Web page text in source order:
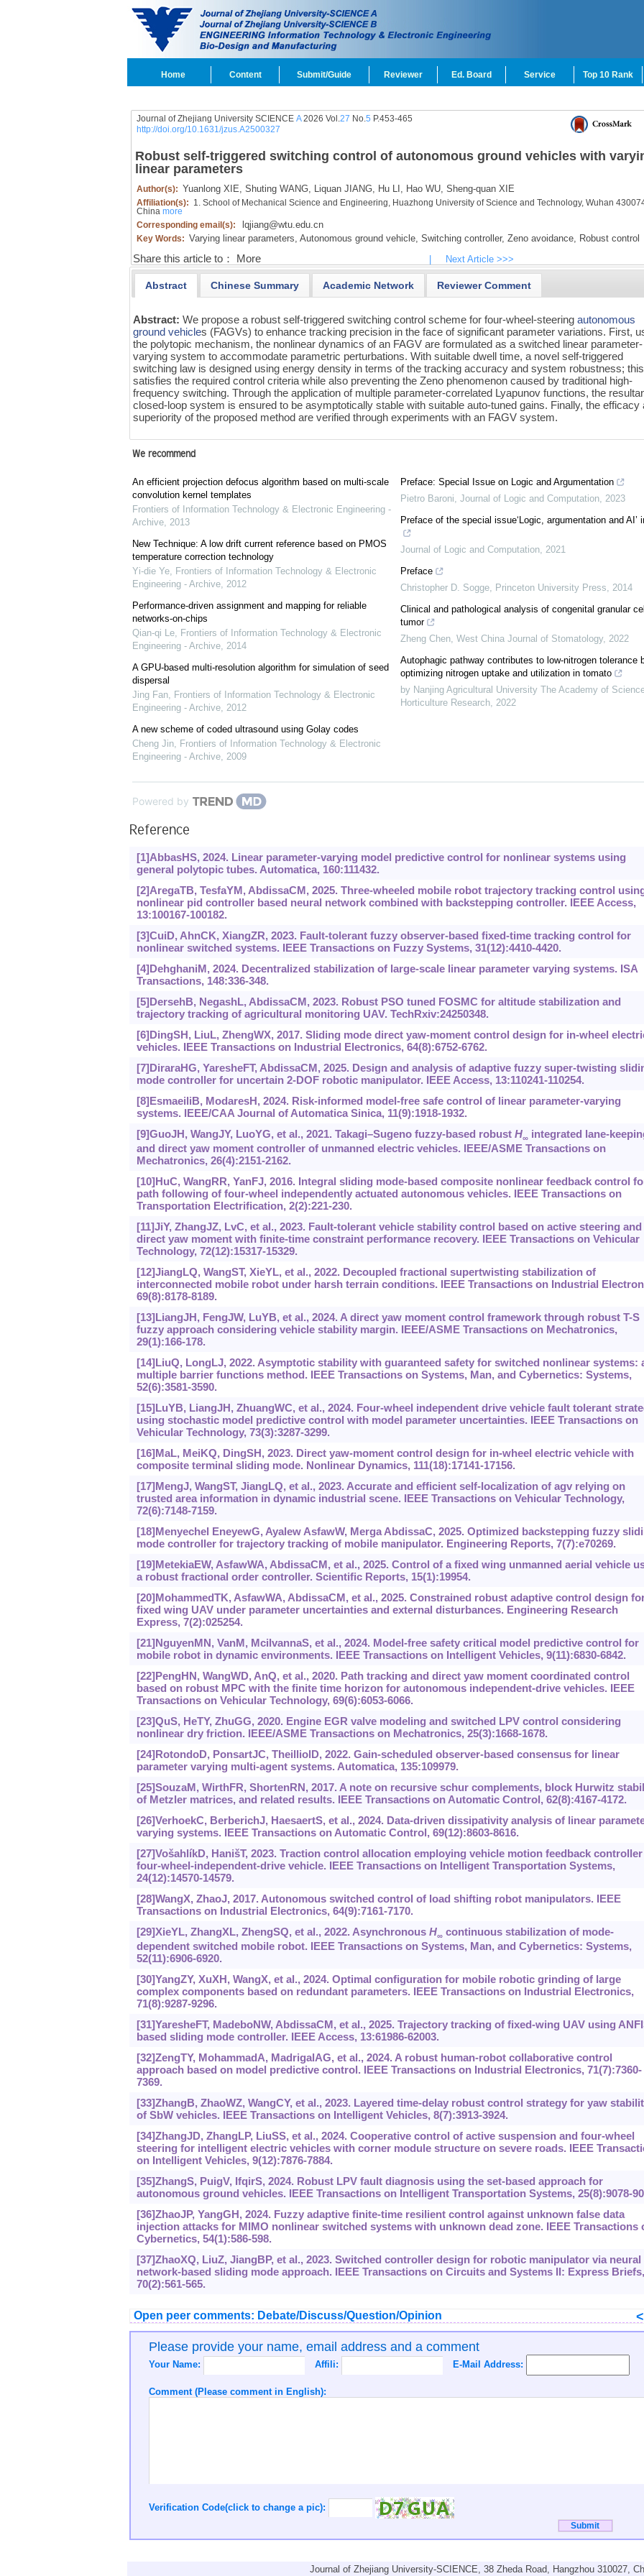
Home Content Submit/Guide Reviewer Ed. Board Service Top 10 Rank
Journal of Zhejiang University SCIENCE A2026 Vol.27 No.5 P.453-465
http://doi.org/10.1631/jzus.A2500327
Robust self-triggered switching control of autonomous ground vehicles with
linear parameters
Author(s): Yuanlong XIE, Shuting WANG, Liquan JIANG, Hu LI, Hao WU, Sheng-quan XIE
Affiliation(s): 1. School of Mechanical Science and Engineering, Huazhong University of Science and Technology, Wuhan
China more
Corresponding email(s):
lqjiang@wtu.edu.cn
Key Words: Varying linear parameters, Autonomous ground vehicle, Switching controller, Zeno avoidance, Robust control
Share this article to： More Next Article >>>
Abstract Chinese Summary Academic Network Reviewer Comment
Abstract:We propose a robust self-triggered switching control scheme for four-wheel-steeringautonomous
ground vehicles (FAGVs) to enhance tracking precision in the face of significant parameter variations. First,
the polytopic mechanism, the nonlinear dynamics of an FAGV are formulated as a switched linear parameter-
varying system to accommodate parametric perturbations. With suitable dwell time, a novel self-triggered
switching law is designed using energy density in terms of the tracking accuracy and system robustness; this
satisfies the required control criteria while also preventing the Zeno phenomenon caused by traditional high-
frequency switching. Through the application of multiple parameter-correlated Lyapunov functions, the
closed-loop system is ensured to be asymptotically stable with suitable auto-tuned gains. Finally, the efficacy
superiority of the proposed method are verified through experiments with an FAGV system.
We recommend
An efficient projection defocus algorithm based on multi-scale
convolution kernel templates
Frontiers of Information Technology & Electronic Engineering -
Archive, 2013
New Technique: A low drift current reference based on PMOS
temperature correction technology
Yi-die Ye, Frontiers of Information Technology & Electronic
Engineering - Archive, 2012
Performance-driven assignment and mapping for reliable
networks-on-chips
Qian-qi Le, Frontiers of Information Technology & Electronic
Engineering - Archive, 2014
A GPU-based multi-resolution algorithm for simulation of seed
dispersal
Jing Fan, Frontiers of Information Technology & Electronic
Engineering - Archive, 2012
A new scheme of coded ultrasound using Golay codes
Cheng Jin, Frontiers of Information Technology & Electronic
Engineering - Archive, 2009
Preface: Special Issue on Logic and Argumentation
Pietro Baroni, Journal of Logic and Computation, 2023
Preface of the special issue‘Logic, argumentation and AI’
Journal of Logic and Computation, 2021
Preface
Christopher D. Sogge, Princeton University Press, 2014
Clinical and pathological analysis of congenital granular cell
tumor
Zheng Chen, West China Journal of Stomatology, 2022
Autophagic pathway contributes to low-nitrogen tolerance
optimizing nitrogen uptake and utilization in tomato
by Nanjing Agricultural University The Academy of
Horticulture Research, 2022
Powered by
Reference
[1]AbbasHS, 2024. Linear parameter-varying model predictive control for nonlinear systems using
general polytopic tubes. Automatica, 160:111432.
[2]AregaTB, TesfaYM, AbdissaCM, 2025. Three-wheeled mobile robot trajectory tracking control
nonlinear pid controller based neural network combined with backstepping controller. IEEE Access,
13:100167-100182.
[3]CuiD, AhnCK, XiangZR, 2023. Fault-tolerant fuzzy observer-based fixed-time tracking control for
nonlinear switched systems. IEEE Transactions on Fuzzy Systems, 31(12):4410-4420.
[4]DehghaniM, 2024. Decentralized stabilization of large-scale linear parameter varying systems. ISA
Transactions, 148:336-348.
[5]DersehB, NegashL, AbdissaCM, 2023. Robust PSO tuned FOSMC for altitude stabilization and
trajectory tracking of agricultural monitoring UAV. TechRxiv:24250348.
[6]DingSH, LiuL, ZhengWX, 2017. Sliding mode direct yaw-moment control design for in-wheel
vehicles. IEEE Transactions on Industrial Electronics, 64(8):6752-6762.
[7]DiraraHG, YaresheFT, AbdissaCM, 2025. Design and analysis of adaptive fuzzy super-twisting
mode controller for uncertain 2-DOF robotic manipulator. IEEE Access, 13:110241-110254.
[8]EsmaeiliB, ModaresH, 2024. Risk-informed model-free safe control of linear parameter-varying
systems. IEEE/CAA Journal of Automatica Sinica, 11(9):1918-1932.
[9]GuoJH, WangJY, LuoYG, et al., 2021. Takagi–Sugeno fuzzy-based robust H∞ integrated lane-
and direct yaw moment controller of unmanned electric vehicles. IEEE/ASME Transactions on
Mechatronics, 26(4):2151-2162.
[10]HuC, WangRR, YanFJ, 2016. Integral sliding mode-based composite nonlinear feedback control
path following of four-wheel independently actuated autonomous vehicles. IEEE Transactions on
Transportation Electrification, 2(2):221-230.
[11]JiY, ZhangJZ, LvC, et al., 2023. Fault-tolerant vehicle stability control based on active steering and
direct yaw moment with finite-time constraint performance recovery. IEEE Transactions on Vehicular
Technology, 72(12):15317-15329.
[12]JiangLQ, WangST, XieYL, et al., 2022. Decoupled fractional supertwisting stabilization of
interconnected mobile robot under harsh terrain conditions. IEEE Transactions on Industrial
69(8):8178-8189.
[13]LiangJH, FengJW, LuYB, et al., 2024. A direct yaw moment control framework through robust T-S
fuzzy approach considering vehicle stability margin. IEEE/ASME Transactions on Mechatronics,
29(1):166-178.
[14]LiuQ, LongLJ, 2022. Asymptotic stability with guaranteed safety for switched nonlinear systems:
multiple barrier functions method. IEEE Transactions on Systems, Man, and Cybernetics: Systems,
52(6):3581-3590.
[15]LuYB, LiangJH, ZhuangWC, et al., 2024. Four-wheel independent drive vehicle fault tolerant
using stochastic model predictive control with model parameter uncertainties. IEEE Transactions on
Vehicular Technology, 73(3):3287-3299.
[16]MaL, MeiKQ, DingSH, 2023. Direct yaw-moment control design for in-wheel electric vehicle with
composite terminal sliding mode. Nonlinear Dynamics, 111(18):17141-17156.
[17]MengJ, WangST, JiangLQ, et al., 2023. Accurate and efficient self-localization of agv relying on
trusted area information in dynamic industrial scene. IEEE Transactions on Vehicular Technology,
72(6):7148-7159.
[18]Menyechel EneyewG, Ayalew AsfawW, Merga AbdissaC, 2025. Optimized backstepping fuzzy
mode controller for trajectory tracking of mobile manipulator. Engineering Reports, 7(7):e70269.
[19]MetekiaEW, AsfawWA, AbdissaCM, et al., 2025. Control of a fixed wing unmanned aerial vehicle
a robust fractional order controller. Scientific Reports, 15(1):19954.
[20]MohammedTK, AsfawWA, AbdissaCM, et al., 2025. Constrained robust adaptive control design
fixed wing UAV under parameter uncertainties and external disturbances. Engineering Research
Express, 7(2):025254.
[21]NguyenMN, VanM, McilvannaS, et al., 2024. Model-free safety critical model predictive control for
mobile robot in dynamic environments. IEEE Transactions on Intelligent Vehicles, 9(11):6830-6842.
[22]PengHN, WangWD, AnQ, et al., 2020. Path tracking and direct yaw moment coordinated control
based on robust MPC with the finite time horizon for autonomous independent-drive vehicles. IEEE
Transactions on Vehicular Technology, 69(6):6053-6066.
[23]QuS, HeTY, ZhuGG, 2020. Engine EGR valve modeling and switched LPV control considering
nonlinear dry friction. IEEE/ASME Transactions on Mechatronics, 25(3):1668-1678.
[24]RotondoD, PonsartJC, TheilliolD, 2022. Gain-scheduled observer-based consensus for linear
parameter varying multi-agent systems. Automatica, 135:109979.
[25]SouzaM, WirthFR, ShortenRN, 2017. A note on recursive schur complements, block Hurwitz
of Metzler matrices, and related results. IEEE Transactions on Automatic Control, 62(8):4167-4172.
[26]VerhoekC, BerberichJ, HaesaertS, et al., 2024. Data-driven dissipativity analysis of linear
varying systems. IEEE Transactions on Automatic Control, 69(12):8603-8616.
[27]VošahlíkD, HanišT, 2023. Traction control allocation employing vehicle motion feedback
four-wheel-independent-drive vehicle. IEEE Transactions on Intelligent Transportation Systems,
24(12):14570-14579.
[28]WangX, ZhaoJ, 2017. Autonomous switched control of load shifting robot manipulators. IEEE
Transactions on Industrial Electronics, 64(9):7161-7170.
[29]XieYL, ZhangXL, ZhengSQ, et al., 2022. Asynchronous H∞ continuous stabilization of mode-
dependent switched mobile robot. IEEE Transactions on Systems, Man, and Cybernetics: Systems,
52(11):6906-6920.
[30]YangZY, XuXH, WangX, et al., 2024. Optimal configuration for mobile robotic grinding of large
complex components based on redundant parameters. IEEE Transactions on Industrial Electronics,
71(8):9287-9296.
[31]YaresheFT, MadeboNW, AbdissaCM, et al., 2025. Trajectory tracking of fixed-wing UAV using
based sliding mode controller. IEEE Access, 13:61986-62003.
[32]ZengTY, MohammadA, MadrigalAG, et al., 2024. A robust human-robot collaborative control
approach based on model predictive control. IEEE Transactions on Industrial Electronics, 71(7):7360-
7369.
[33]ZhangB, ZhaoWZ, WangCY, et al., 2023. Layered time-delay robust control strategy for yaw
of SbW vehicles. IEEE Transactions on Intelligent Vehicles, 8(7):3913-3924.
[34]ZhangJD, ZhangLP, LiuSS, et al., 2024. Cooperative control of active suspension and four-wheel
steering for intelligent electric vehicles with corner module structure on severe roads. IEEE
on Intelligent Vehicles, 9(12):7876-7884.
[35]ZhangS, PuigV, IfqirS, 2024. Robust LPV fault diagnosis using the set-based approach for
autonomous ground vehicles. IEEE Transactions on Intelligent Transportation Systems, 25(8):9078-
[36]ZhaoJP, YangGH, 2024. Fuzzy adaptive finite-time resilient control against unknown false data
injection attacks for MIMO nonlinear switched systems with unknown dead zone. IEEE Transactions
Cybernetics, 54(1):586-598.
[37]ZhaoXQ, LiuZ, JiangBP, et al., 2023. Switched controller design for robotic manipulator via neural
network-based sliding mode approach. IEEE Transactions on Circuits and Systems II: Express Briefs,
70(2):561-565.
Open peer comments: Debate/Discuss/Question/Opinion <
Please provide your name, email address and a comment
Your Name: Affili: E-Mail Address:
Comment (Please comment in English):
Verification Code(click to change a pic):
Journal of Zhejiang University-SCIENCE, 38 Zheda Road, Hangzhou 310027,